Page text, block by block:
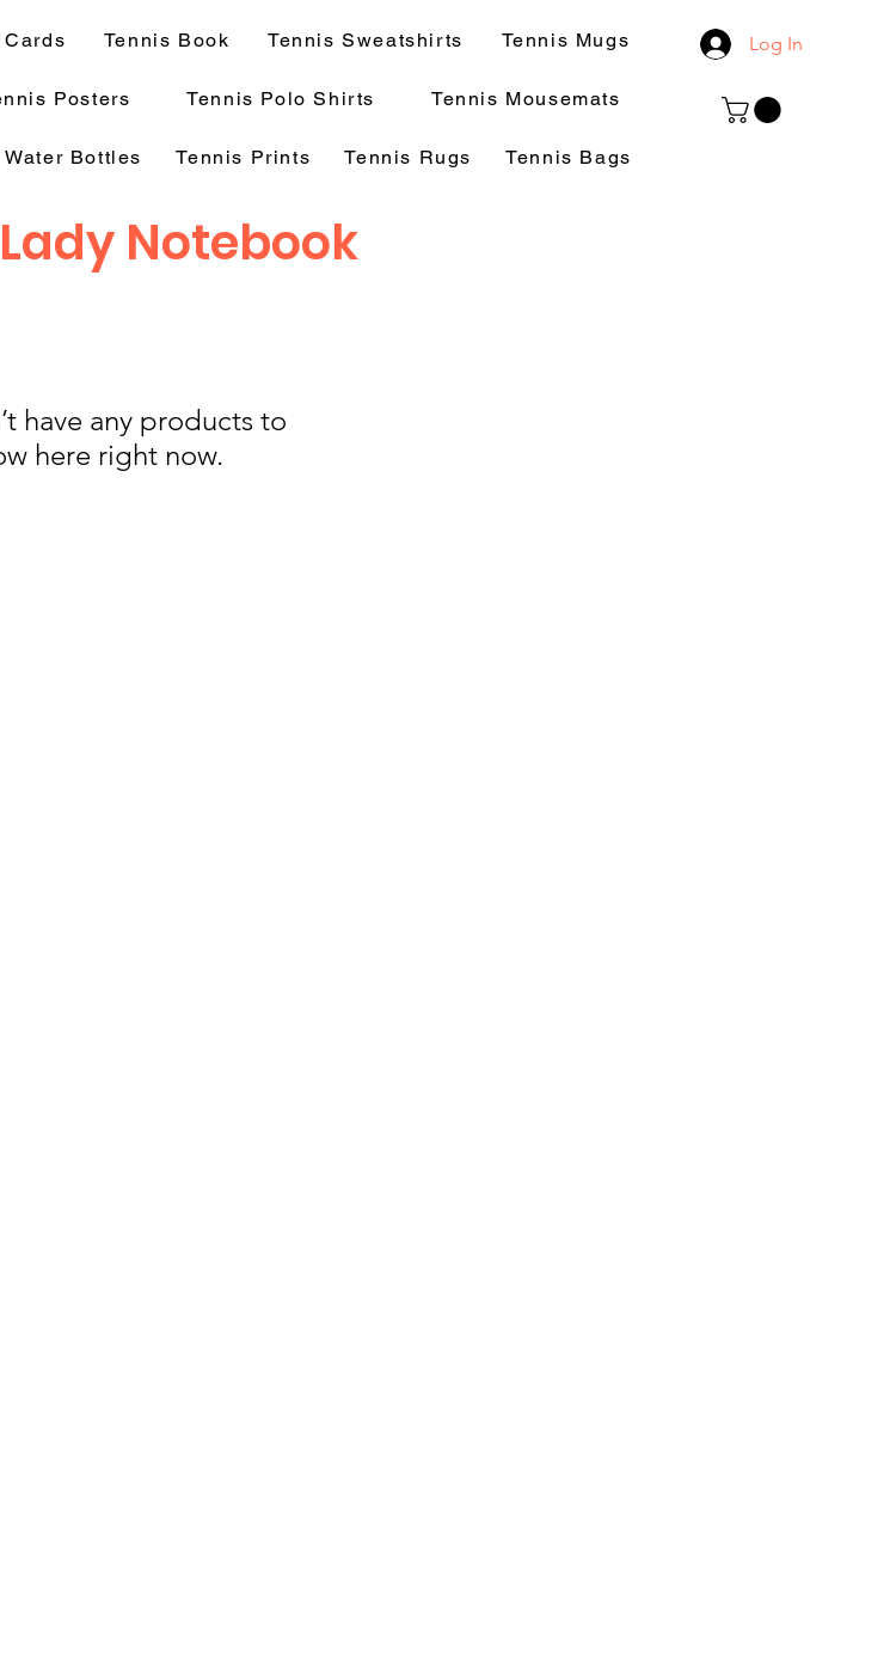
Tennis Book Tennis Sweatshirts Tennis Mugs
Posters Tennis Polo Shirts Tennis Mousemats
Water Bottles Tennis Prints Tennis Rugs Tennis Bags
Log In
Notebook
have any products to
here right now.